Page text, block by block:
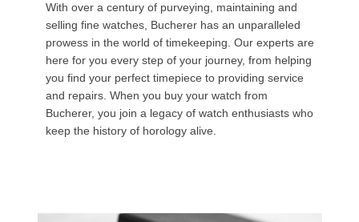
With over a century of purveying, maintaining and
selling fine watches, Bucherer has an unparalleled
prowess in the world of timekeeping. Our experts are
here for you every step of your journey, from helping
you find your perfect timepiece to providing service
and repairs. When you buy your watch from
Bucherer, you join a legacy of watch enthusiasts who
keep the history of horology alive.